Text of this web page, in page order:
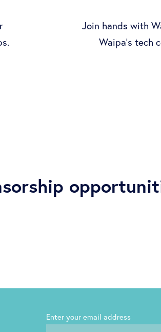
Join hands with
Waipa's tech
Enter your email address